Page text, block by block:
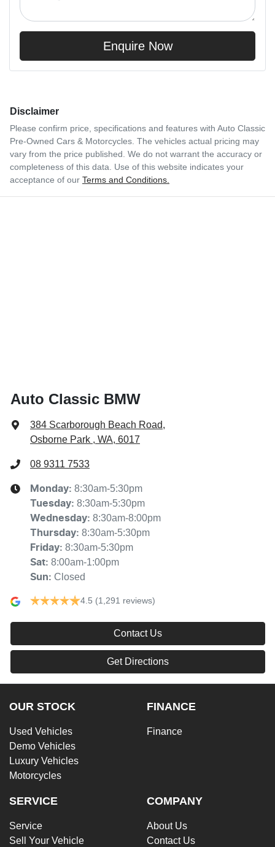
Enquire Now
Disclaimer
Please confirm price, specifications and features with Auto Classic
Pre-Owned Cars & Motorcycles . The vehicles actual pricing may
vary from the price published. We do not warrant the accuracy or
completeness of this data. Use of this website indicates your
acceptance of our Terms and Conditions.
Auto Classic BMW
384 Scarborough Beach Road,
Osborne Park , WA, 6017
08 9311 7533
Monday: 8:30am-5:30pm
Tuesday: 8:30am-5:30pm
Wednesday: 8:30am-8:00pm
Thursday: 8:30am-5:30pm
Friday: 8:30am-5:30pm
Sat: 8:00am-1:00pm
Sun: Closed
4.5 (1,291 reviews)
Contact Us
Get Directions
OUR STOCK
Used Vehicles
Demo Vehicles
Luxury Vehicles
Motorcycles
FINANCE
Finance
SERVICE
Service
Sell Your Vehicle
COMPANY
About Us
Contact Us